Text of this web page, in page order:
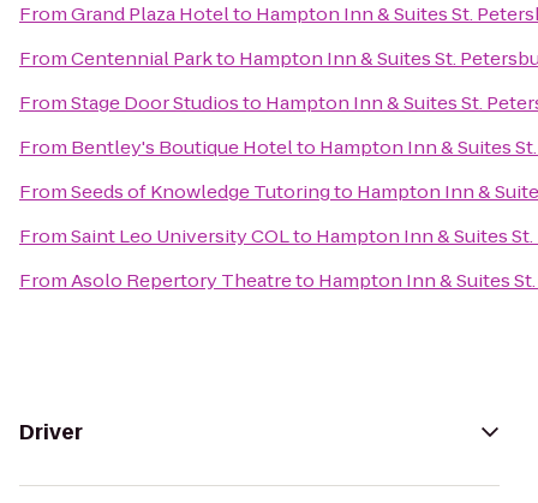
FromGrand Plaza Hotelto Hampton Inn & Suites St.
FromCentennial Parkto Hampton Inn & Suites St.
FromStage Door Studiosto Hampton Inn & Suites St.
From Bentley's Boutique Hotelto Hampton Inn & Suites
FromSeeds of Knowledge Tutoringto Hampton Inn &
FromSaint Leo University COLto Hampton Inn & Suites
FromAsolo Repertory Theatreto Hampton Inn & Suites
Driver